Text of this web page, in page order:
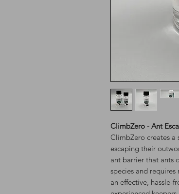
ClimbZero - Ant
ClimbZero creates a
escaping their
ant barrier that ants
species and
an effective, hassle-